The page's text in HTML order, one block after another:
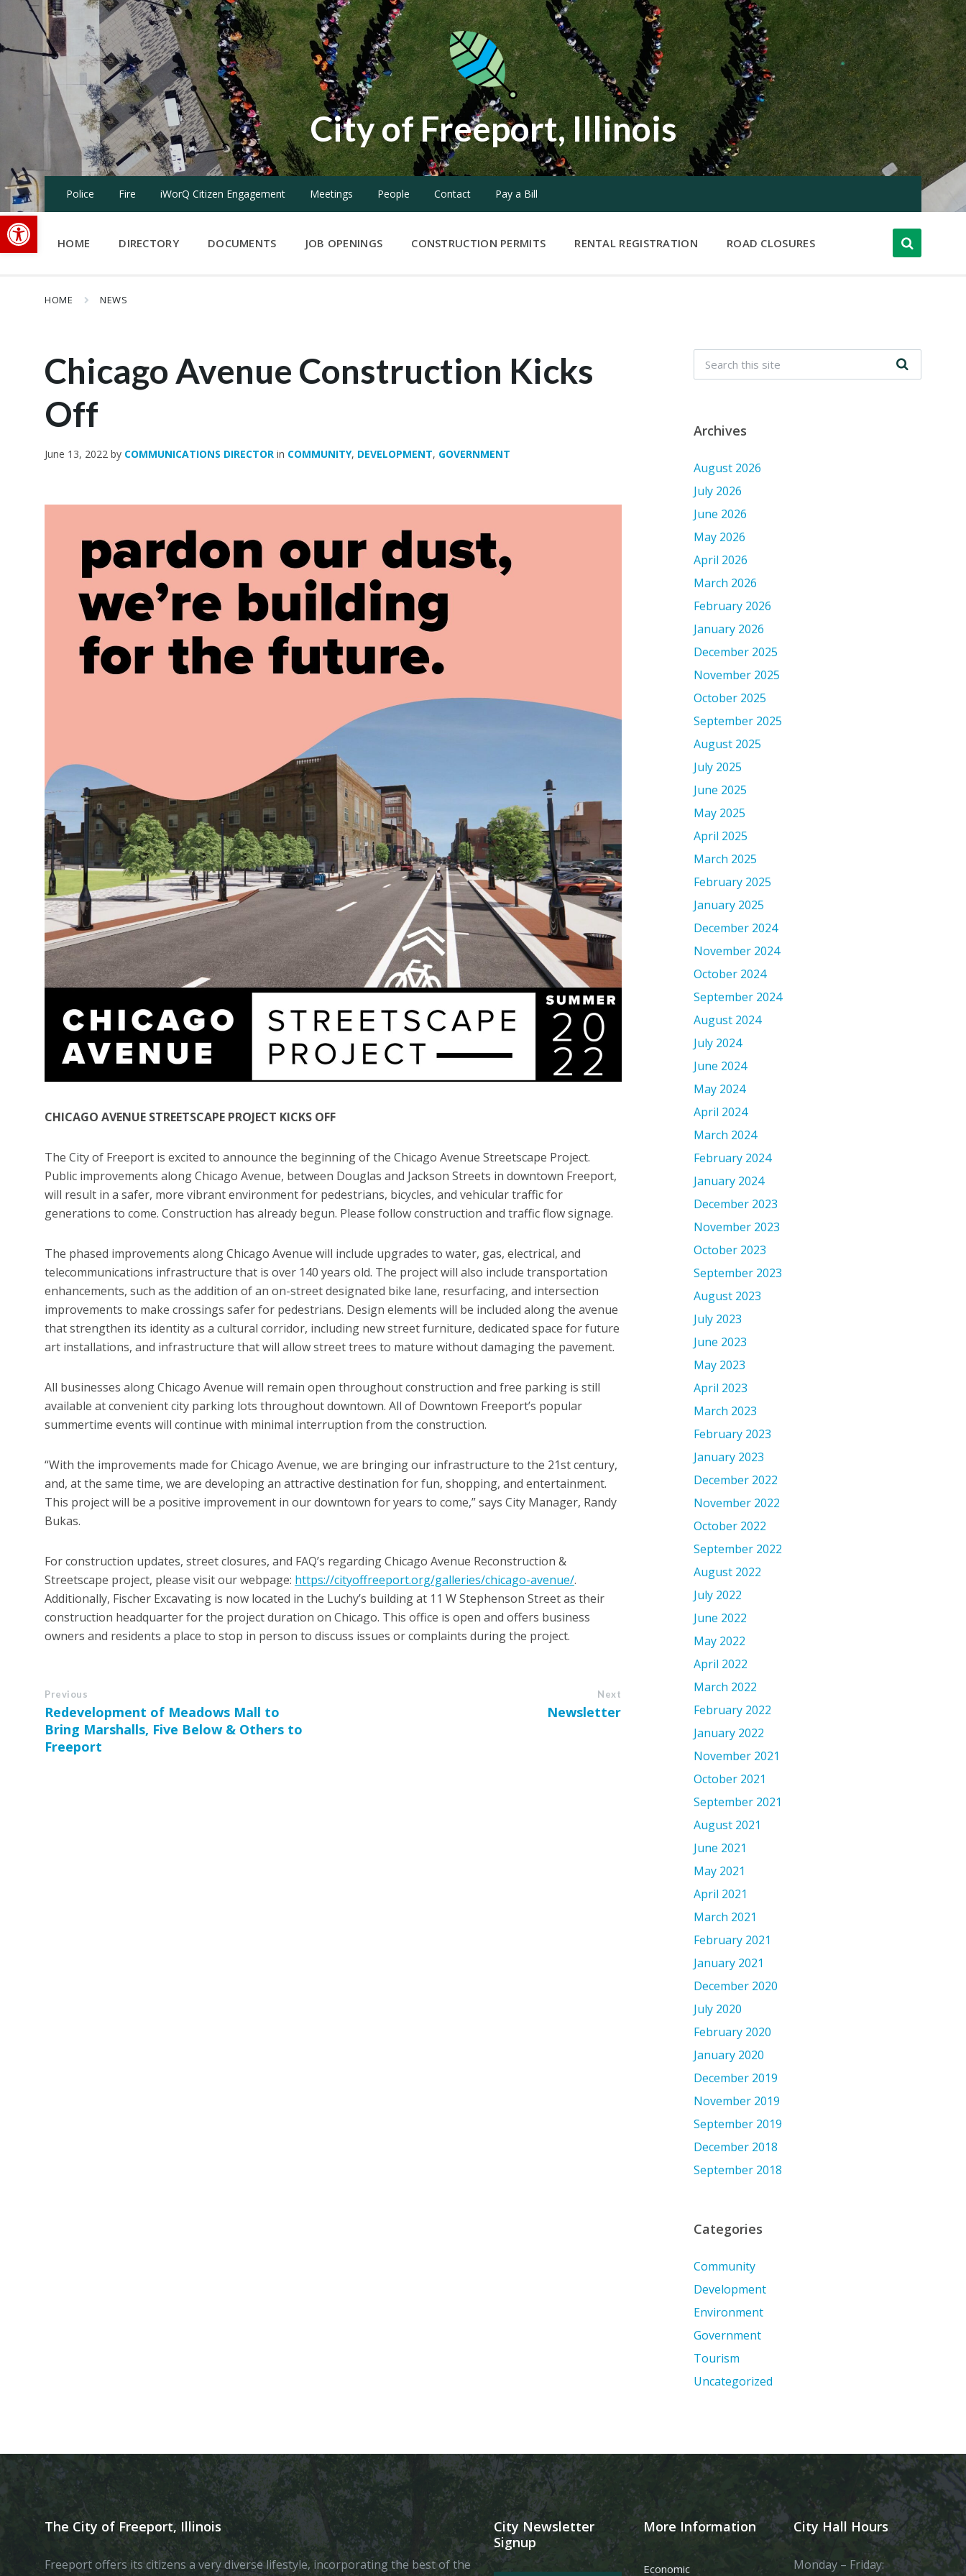
Open toolbar
Skip
content
Skip
navigation
Skip
City of Freeport, Illinois
Police Fire iWorQ Citizen Engagement Meetings People Contact Pay a Bill
HOME DIRECTORY DOCUMENTS JOB OPENINGS CONSTRUCTION PERMITS RENTAL REGISTRATION ROAD CLOSURES
HOME NEWS
Chicago Avenue Construction Kicks
Off
June 13, 2022 by COMMUNICATIONS DIRECTOR in COMMUNITY, DEVELOPMENT, GOVERNMENT
CHICAGO AVENUE STREETSCAPE PROJECT KICKS OFF
The City of Freeport is excited to announce the beginning of the Chicago Avenue Streetscape Project.
Public improvements along Chicago Avenue, between Douglas and Jackson Streets in downtown Freeport,
will result in a safer, more vibrant environment for pedestrians, bicycles, and vehicular traffic for
generations to come. Construction has already begun. Please follow construction and traffic flow signage.
The phased improvements along Chicago Avenue will include upgrades to water, gas, electrical, and
telecommunications infrastructure that is over 140 years old. The project will also include transportation
enhancements, such as the addition of an on-street designated bike lane, resurfacing, and intersection
improvements to make crossings safer for pedestrians. Design elements will be included along the avenue
that strengthen its identity as a cultural corridor, including new street furniture, dedicated space for future
art installations, and infrastructure that will allow street trees to mature without damaging the pavement.
All businesses along Chicago Avenue will remain open throughout construction and free parking is still
available at convenient city parking lots throughout downtown. All of Downtown Freeport’s popular
summertime events will continue with minimal interruption from the construction.
“With the improvements made for Chicago Avenue, we are bringing our infrastructure to the 21st century,
and, at the same time, we are developing an attractive destination for fun, shopping, and entertainment.
This project will be a positive improvement in our downtown for years to come,” says City Manager, Randy
Bukas.
For construction updates, street closures, and FAQ’s regarding Chicago Avenue Reconstruction &
Streetscape project, please visit our webpage: https://cityoffreeport.org/galleries/chicago-avenue/.
Additionally, Fischer Excavating is now located in the Luchy’s building at 11 W Stephenson Street as their
construction headquarter for the project duration on Chicago. This office is open and offers business
owners and residents a place to stop in person to discuss issues or complaints during the project.
Previous
Redevelopment of Meadows Mall to
Bring Marshalls, Five Below & Others to
Freeport
Next
Newsletter
Archives
August 2026
July 2026
June 2026
May 2026
April 2026
March 2026
February 2026
January 2026
December 2025
November 2025
October 2025
September 2025
August 2025
July 2025
June 2025
May 2025
April 2025
March 2025
February 2025
January 2025
December 2024
November 2024
October 2024
September 2024
August 2024
July 2024
June 2024
May 2024
April 2024
March 2024
February 2024
January 2024
December 2023
November 2023
October 2023
September 2023
August 2023
July 2023
June 2023
May 2023
April 2023
March 2023
February 2023
January 2023
December 2022
November 2022
October 2022
September 2022
August 2022
July 2022
June 2022
May 2022
April 2022
March 2022
February 2022
January 2022
November 2021
October 2021
September 2021
August 2021
June 2021
May 2021
April 2021
March 2021
February 2021
January 2021
December 2020
July 2020
February 2020
January 2020
December 2019
November 2019
September 2019
December 2018
September 2018
Categories
Community
Development
Environment
Government
Tourism
Uncategorized
The City of Freeport, Illinois
Freeport offers its citizens a very diverse lifestyle, incorporating the best of the
City Newsletter
Signup
More Information
Economic
City Hall Hours
Monday – Friday: